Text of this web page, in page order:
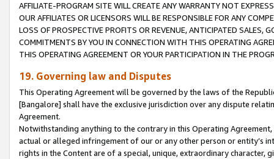
AFFILIATE-PROGRAM SITE WILL CREATE ANY WARRANTY NOT
OUR AFFILIATES OR LICENSORS WILL BE RESPONSIBLE FOR ANY
LOSS OF PROSPECTIVE PROFITS OR REVENUE, ANTICIPATED SALES,
COMMITMENTS BY YOU IN CONNECTION WITH THIS OPERATING
THIS OPERATING AGREEMENT OR YOUR PARTICIPATION IN THE
19. Governing law and Disputes
This Operating Agreement will be governed by the laws of the
[Bangalore] shall have the exclusive jurisdiction over any dispute
Agreement.
Notwithstanding anything to the contrary in this Operating
actual or alleged infringement of our or any other person or entity’s
rights in the Content are of a special, unique, extraordinary